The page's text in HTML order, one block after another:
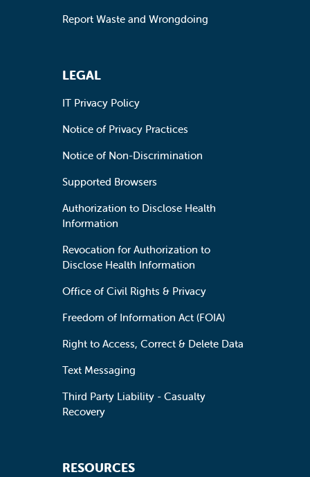
Report Waste and Wrongdoing
LEGAL
IT Privacy Policy
Notice of Privacy Practices
Notice of Non-Discrimination
Supported Browsers
Authorization to Disclose Health
Information
Revocation for Authorization to
Disclose Health Information
Office of Civil Rights & Privacy
Freedom of Information Act (FOIA)
Right to Access, Correct & Delete Data
Text Messaging
Third Party Liability - Casualty
Recovery
RESOURCES